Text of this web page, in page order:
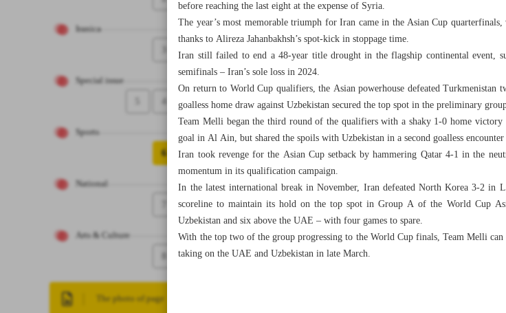
Iranica
Special issue
4
Sports
6
National
Arts & Culture
8
The photo of page
before reaching the last eight at the expense of Syria.
The year’s most memorable triumph for Iran came in the Asian Cup
thanks to Alireza Jahanbakhsh’s spot-kick in stoppage time.
Iran still failed to end a 48-year title drought in the flagship continental event,
semifinals – Iran’s sole loss in 2024.
On return to World Cup qualifiers, the Asian powerhouse defeated
goalless home draw against Uzbekistan secured the top spot in the preliminary
Team Melli began the third round of the qualifiers with a shaky 1-0 home
goal in Al Ain, but shared the spoils with Uzbekistan in a second goalless
Iran took revenge for the Asian Cup setback by hammering Qatar 4-1 in the
momentum in its qualification campaign.
In the latest international break in November, Iran defeated North Korea 3-2 in
scoreline to maintain its hold on the top spot in Group A of the World Cup
Uzbekistan and six above the UAE – with four games to spare.
With the top two of the group progressing to the World Cup finals, Team Melli
taking on the UAE and Uzbekistan in late March.